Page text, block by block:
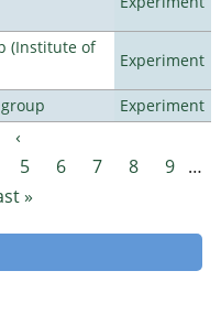
(Institute of
Experiment
Experiment
‹
5 6 7 8 9 …
»